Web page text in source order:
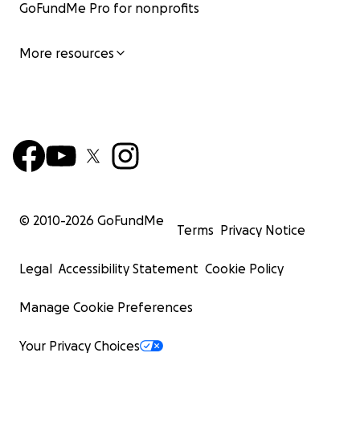
GoFundMe Pro for nonprofits
More resources
© 2010-2026 GoFundMe
Terms Privacy Notice
Legal Accessibility Statement Cookie Policy
Manage Cookie Preferences
Your Privacy Choices